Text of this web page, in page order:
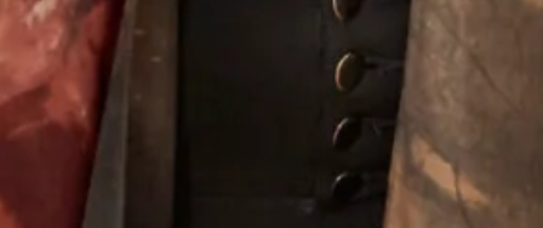
Well I was overwhelmed by the choice in this
beautiful shop. However with the help of Elena
she soon found different gorgeous mother of the
Bride outfits that suited me. Having narrowed in
down I was simply thrilled with our choice and it
was approved by my daughter - most important!!
The outfit was beautifully made and tailored to